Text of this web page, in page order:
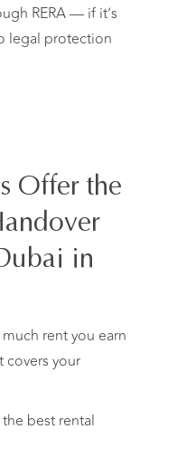
RERA — if it’s
legal protection
Offer the
in
rent you earn
your
best rental